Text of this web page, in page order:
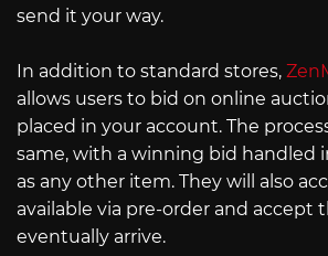
send it your way.
In addition to standard stores,
allows users to bid on online
placed in your account. The
same, with a winning bid handled
as any other item. They will also
available via pre-order and accept
eventually arrive.